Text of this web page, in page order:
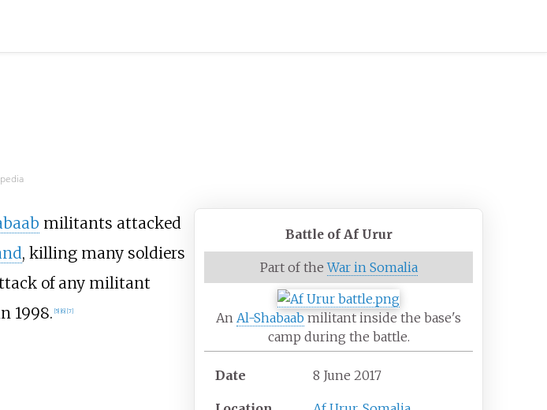
Battle of Af Urur
Part of theWar in Somalia
AnAl-Shabaab militant inside the base's
camp during the battle.
Date 8 June 2017
militants attacked
, killing many soldiers
of any militant
1998. 5] 6] [7]